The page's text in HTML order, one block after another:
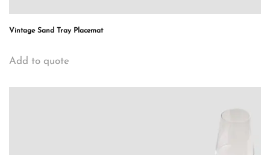
Vintage Sand Tray Placemat
Add to quote